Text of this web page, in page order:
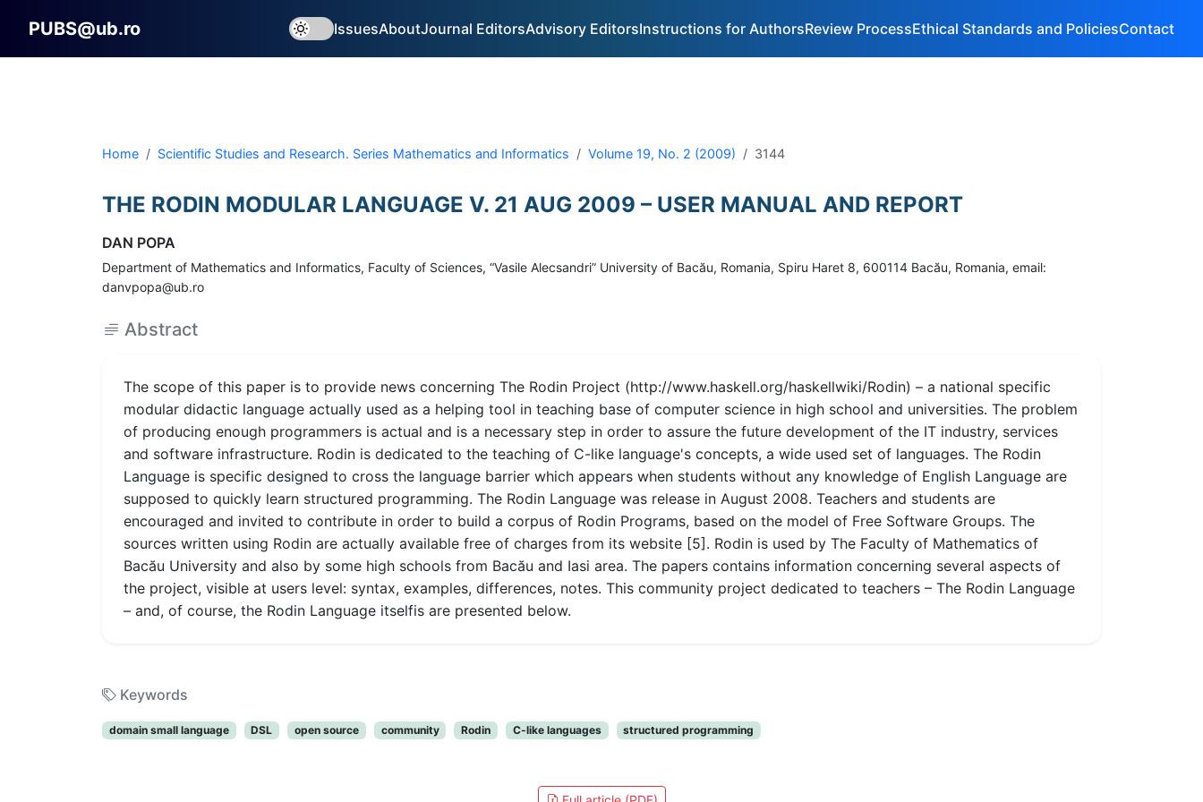
PUBS@ub.ro IssuesAboutJournal EditorsAdvisory EditorsInstructions for AuthorsReview ProcessEthical Standards and PoliciesContact
Home Scientific Studies and Research. Series Mathematics and Informatics Volume 19, No. 2 (2009) 3144
THE RODIN MODULAR LANGUAGE V. 21 AUG 2009 – USER MANUAL AND REPORT
DAN POPA
Department of Mathematics and Informatics, Faculty of Sciences, “Vasile Alecsandri” University of Bacău, Romania, Spiru Haret 8, 600114 Bacău, Romania, email:
danvpopa@ub.ro
Abstract
The scope of this paper is to provide news concerning The Rodin Project (http://www.haskell.org/haskellwiki/Rodin) – a national specific
modular didactic language actually used as a helping tool in teaching base of computer science in high school and universities. The problem
of producing enough programmers is actual and is a necessary step in order to assure the future development of the IT industry, services
and software infrastructure. Rodin is dedicated to the teaching of C-like language's concepts, a wide used set of languages. The Rodin
Language is specific designed to cross the language barrier which appears when students without any knowledge of English Language are
supposed to quickly learn structured programming. The Rodin Language was release in August 2008. Teachers and students are
encouraged and invited to contribute in order to build a corpus of Rodin Programs, based on the model of Free Software Groups. The
sources written using Rodin are actually available free of charges from its website [5]. Rodin is used by The Faculty of Mathematics of
Bacău University and also by some high schools from Bacău and Iasi area. The papers contains information concerning several aspects of
the project, visible at users level: syntax, examples, differences, notes. This community project dedicated to teachers – The Rodin Language
– and, of course, the Rodin Language itselfis are presented below.
Keywords
domain small language DSL open source community Rodin C-like languages structured programming